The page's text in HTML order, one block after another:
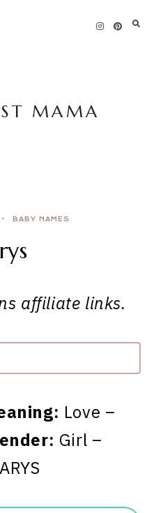
MAMA
BABY NAMES
affiliate links.
Love –
Girl –